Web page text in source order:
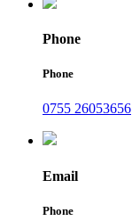
Phone
Phone
0755 26053656
Email
Phone